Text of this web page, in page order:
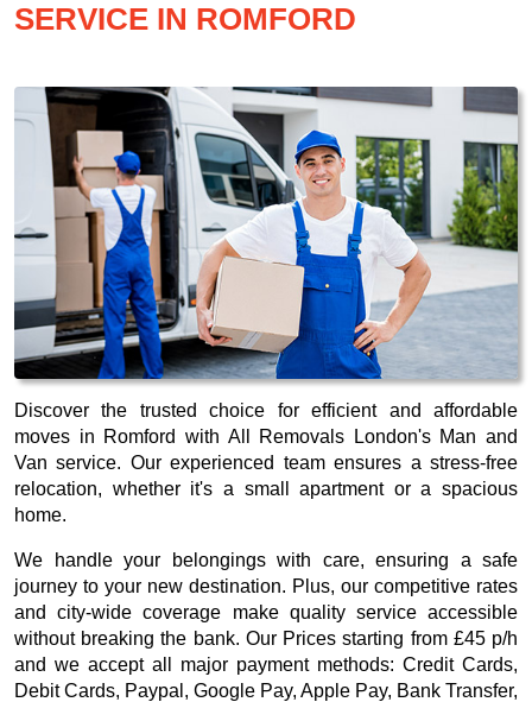
SERVICE IN ROMFORD
Discover the trusted choice for efficient and affordable
moves in Romford with All Removals London's Man and
Van service. Our experienced team ensures a stress-free
relocation, whether it's a small apartment or a spacious
home.
We handle your belongings with care, ensuring a safe
journey to your new destination. Plus, our competitive rates
and city-wide coverage make quality service accessible
without breaking the bank. Our Prices starting from £45 p/h
and we accept all major payment methods: Credit Cards,
Debit Cards, Paypal, Google Pay, Apple Pay, Bank Transfer,